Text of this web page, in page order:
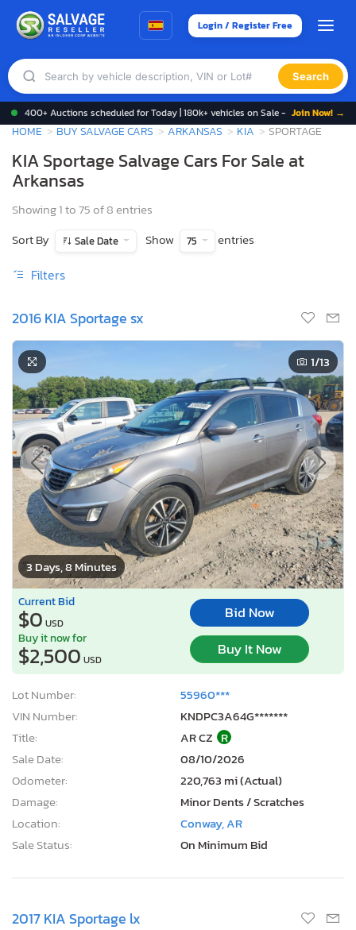
Login / Register Free
Search
400+ Auctions scheduled for Today | 180k+ vehicles on Sale - Join Now! →
HOME BUY SALVAGE CARS ARKANSAS KIA SPORTAGE
KIA Sportage Salvage Cars For Sale at
Arkansas
Showing 1 to 75 of 8 entries
Sort By
Sale Date Show 75 entries
Filters
2016 KIA Sportage sx
3 Days, 8 Minutes
1/13
Current Bid
$0 USD
Bid Now
Buy it now for
$2,500 USD
Buy It Now
Lot Number:
55960***
VIN Number:
KNDPC3A64G*******
Title:
AR CZ R
Sale Date:
08/10/2026
Odometer:
220,763 mi (Actual)
Damage:
Minor Dents / Scratches
Location:
Conway, AR
Sale Status:
On Minimum Bid
2017 KIA Sportage lx